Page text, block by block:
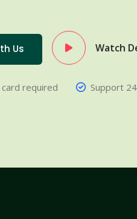
Us Watch
required Support